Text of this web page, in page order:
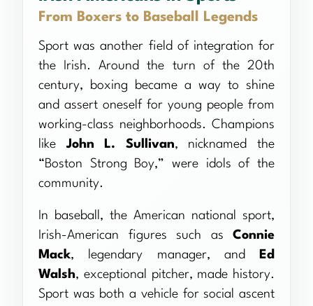
From Boxers to Baseball Legends
Sport was another field of integration for
the Irish. Around the turn of the 20th
century, boxing became a way to shine
and assert oneself for young people from
working-class neighborhoods. Champions
likeJohn L. Sullivan, nicknamed the
“Boston Strong Boy,” were idols of the
community.
In baseball, the American national sport,
Irish-American figures such as Connie
Mack, legendary manager, and
Ed
Walsh, exceptional pitcher, made history.
Sport was both a vehicle for social ascent